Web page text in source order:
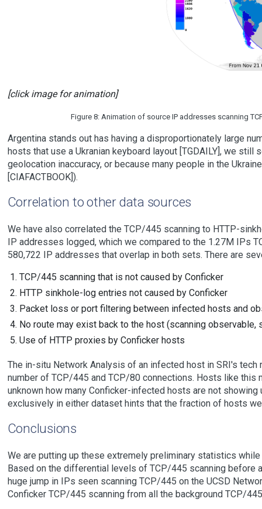
[click image for animation]
Figure 8: Animation of source IP addresses scanning
Argentina stands out has having a disproportionately large
hosts that use a Ukranian keyboard layout [TGDAILY], we
geolocation inaccuracy, or because many people in the
[CIAFACTBOOK]).
Correlation to other data sources
We have also correlated the TCP/445 scanning to HTTP-
IP addresses logged, which we compared to the 1.27M IPs
580,722 IP addresses that overlap in both sets. There are
TCP/445 scanning that is not caused by Conficker
HTTP sinkhole-log entries not caused by Conficker
Packet loss or port filtering between infected hosts and
No route may exist back to the host (scanning observable,
Use of HTTP proxies by Conficker hosts
The in-situ Network Analysis of an infected host in SRI's tech
number of TCP/445 and TCP/80 connections. Hosts like
unknown how many Conficker-infected hosts are not
exclusively in either dataset hints that the fraction of hosts
Conclusions
We are putting up these extremely preliminary statistics
Based on the differential levels of TCP/445 scanning before
huge jump in IPs seen scanning TCP/445 on the UCSD
Conficker TCP/445 scanning from all the background TCP/